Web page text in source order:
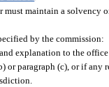
must maintain a
by the commission:
explanation to the
or paragraph (c), or if